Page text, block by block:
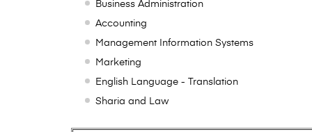
Business Administration
Accounting
Management Information Systems
Marketing
English Language - Translation
Sharia and Law